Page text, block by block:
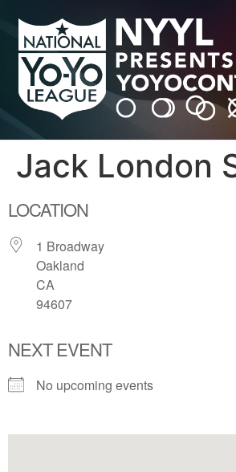
Jack London
LOCATION
1 Broadway
Oakland
CA
94607
NEXT EVENT
No upcoming events